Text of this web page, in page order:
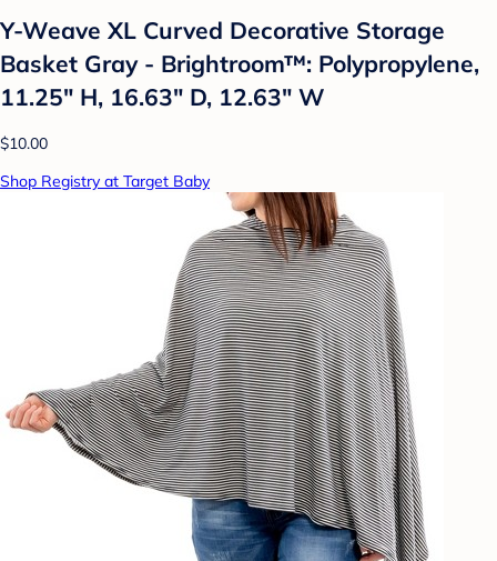
Y-Weave XL Curved Decorative Storage
Basket Gray - Brightroom™: Polypropylene,
11.25" H, 16.63" D, 12.63" W
$10.00
Shop Registry at Target Baby